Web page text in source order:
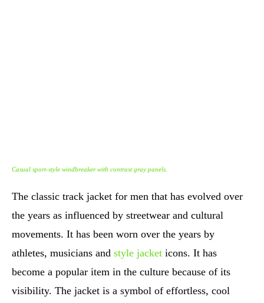
Casual sport-style windbreaker with contrast gray panels.
The classic track jacket for men that has evolved over
the years as influenced by streetwear and cultural
movements. It has been worn over the years by
athletes, musicians and style jacket icons. It has
become a popular item in the culture because of its
visibility. The jacket is a symbol of effortless, cool